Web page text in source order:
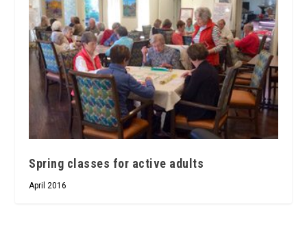
Spring classes for active adults
April 2016